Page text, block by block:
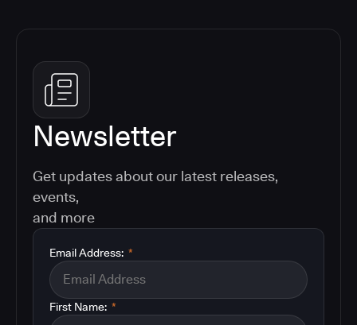
Newsletter
Get updates about our latest releases,
events,
and more
*
Email Address:
*
First Name: